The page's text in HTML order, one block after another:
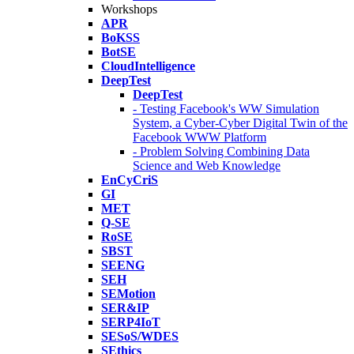
Workshops
APR
BoKSS
BotSE
CloudIntelligence
DeepTest
DeepTest
- Testing Facebook's WW Simulation
System, a Cyber-Cyber Digital Twin of the
Facebook WWW Platform
- Problem Solving Combining Data
Science and Web Knowledge
EnCyCriS
GI
MET
Q-SE
RoSE
SBST
SEENG
SEH
SEMotion
SER&IP
SERP4IoT
SESoS/WDES
SEthics